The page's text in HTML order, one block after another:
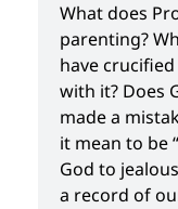
What does
parenting?
have
with it? Does
made a
it mean to be
God to
a record of